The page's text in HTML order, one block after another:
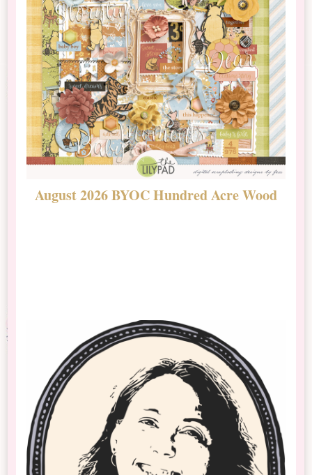
August 2026 BYOC Hundred Acre Wood